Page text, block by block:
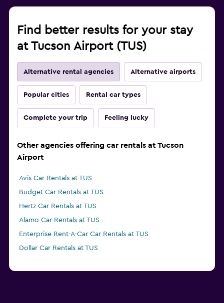
Find better results for your stay
at Tucson Airport (TUS)
Alternative rental agencies Alternative airports
Popular cities Rental car types
Complete your trip Feeling lucky
Other agencies offering car rentals at Tucson
Airport
Avis Car Rentals at TUS
Budget Car Rentals at TUS
Hertz Car Rentals at TUS
Alamo Car Rentals at TUS
Enterprise Rent-A-Car Car Rentals at TUS
Dollar Car Rentals at TUS